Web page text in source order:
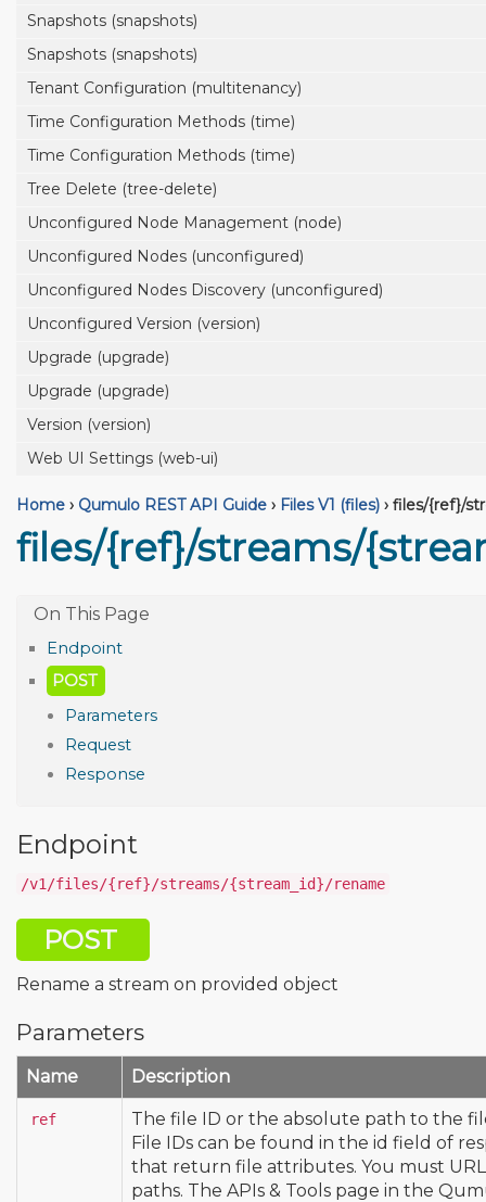
Snapshots (snapshots)
Snapshots (snapshots)
Tenant Configuration (multitenancy)
Time Configuration Methods (time)
Time Configuration Methods (time)
Tree Delete (tree-delete)
Unconfigured Node Management (node)
Unconfigured Nodes (unconfigured)
Unconfigured Nodes Discovery (unconfigured)
Unconfigured Version (version)
Upgrade (upgrade)
Upgrade (upgrade)
Version (version)
Web UI Settings (web-ui)
Home › Qumulo REST API Guide › Files V1 (files) › files/{ref}/
files/{ref}/streams/
Endpoint
POST
Parameters
Request
Response
Endpoint
/v1/files/{ref}/streams/{stream_id}/rename
POST
Rename a stream on provided object
Parameters
Name Description
ref
The file ID or the absolute path to the
File IDs can be found in the id field of
that return file attributes. You must
paths. The APIs & Tools page in the